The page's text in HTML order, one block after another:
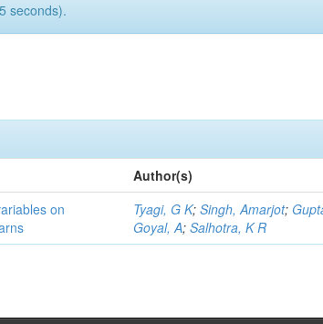
seconds).
Author(s)
on
Tyagi, G K;Singh, Amarjot;
Goyal, A;Salhotra, K R